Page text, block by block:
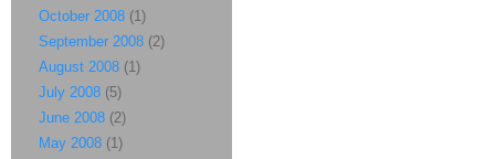
October 2008 (1)
September 2008 (2)
August 2008 (1)
July 2008 (5)
June 2008 (2)
May 2008 (1)